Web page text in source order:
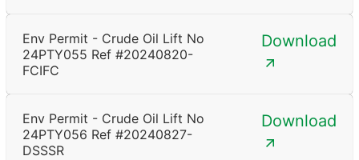
Env Permit - Crude Oil Lift No
24PTY055 Ref #20240820-
FCIFC
Download
Env Permit - Crude Oil Lift No
24PTY056 Ref #20240827-
DSSSR
Download